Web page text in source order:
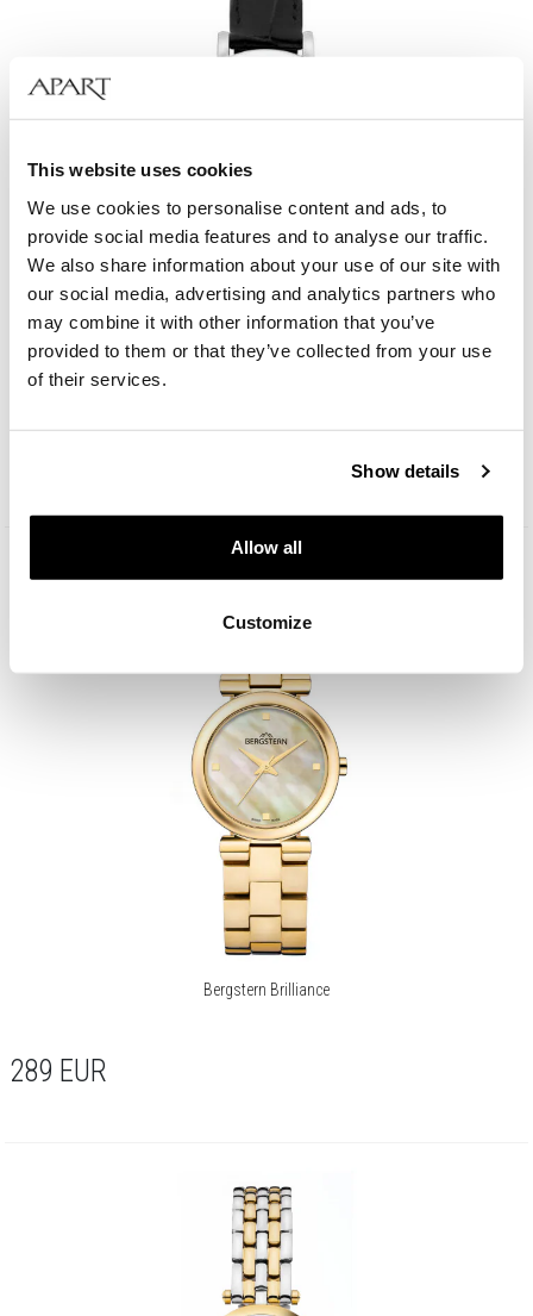
This website uses cookies
We use cookies to personalise content and ads, to
provide social media features and to analyse our traffic.
We also share information about your use of our site with
our social media, advertising and analytics partners who
may combine it with other information that you’ve
provided to them or that they’ve collected from your use
of their services.
Show details
Allow all
Customize
Bergstern Brilliance
289 EUR